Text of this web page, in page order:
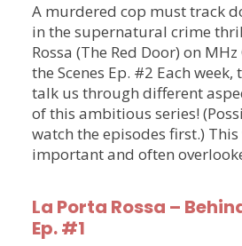
A murdered cop must track
in the supernatural crime
Rossa (The Red Door) on
the Scenes Ep. #2 Each
talk us through different
of this ambitious series!
watch the episodes first.)
important and often
La Porta Rossa –
Ep. #1